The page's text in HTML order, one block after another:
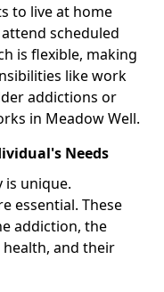
to live at home
scheduled
is flexible, making
like work
addictions or
in Meadow Well.
Needs
is unique.
essential. These
addiction, the
and their